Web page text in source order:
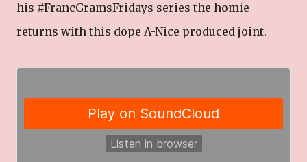
his #FrancGramsFridays series the homie
returns with this dope A-Nice produced joint.